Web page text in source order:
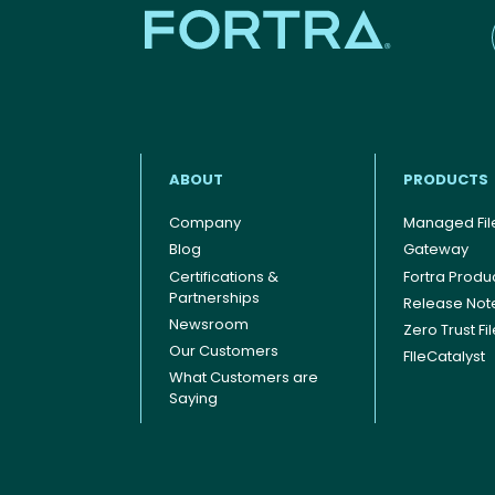
Footer menu
ABOUT
Company
Blog
Certifications &
Partnerships
Newsroom
Our Customers
What Customers are
Saying
PRODUCTS
Managed
Gateway
Fortra
Release
Zero Trust
FIleCatalyst